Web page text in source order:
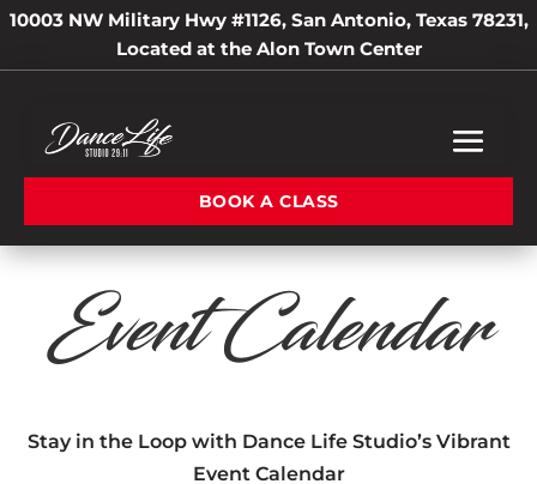
10003 NW Military Hwy #1126, San Antonio, Texas 78231,
Located at the Alon Town Center
BOOK A CLASS
Event Calendar
Stay in the Loop with Dance Life Studio’s Vibrant
Event Calendar